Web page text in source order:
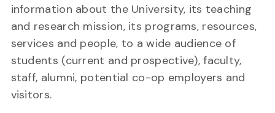
information about the University, its teaching
and research mission, its programs, resources,
services and people, to a wide audience of
students (current and prospective), faculty,
staff, alumni, potential co-op employers and
visitors.